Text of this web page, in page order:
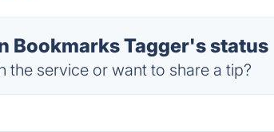
Bookmarks Tagger's status
the service or want to share a tip?